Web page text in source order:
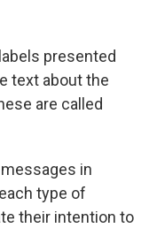
presented
text about the
are called
in
type of
their intention to